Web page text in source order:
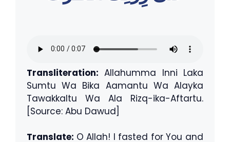
Transliteration: Allahumma Inni Laka
Sumtu Wa Bika Aamantu Wa Alayka
Tawakkaltu Wa Ala Rizq-ika-Aftartu.
[Source: Abu Dawud]
Translate: O Allah! I fasted for You and